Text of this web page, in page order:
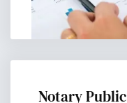
Notary Public